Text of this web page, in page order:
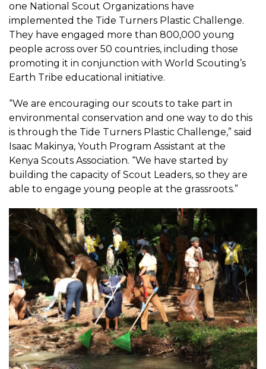
one National Scout Organizations have
implemented the Tide Turners Plastic Challenge.
They have engaged more than 800,000 young
people across over 50 countries, including those
promoting it in conjunction with World Scouting’s
Earth Tribe educational initiative.
“We are encouraging our scouts to take part in
environmental conservation and one way to do this
is through the Tide Turners Plastic Challenge,” said
Isaac Makinya, Youth Program Assistant at the
Kenya Scouts Association. “We have started by
building the capacity of Scout Leaders, so they are
able to engage young people at the grassroots.”